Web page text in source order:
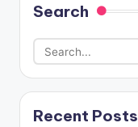
Search
Recent Posts